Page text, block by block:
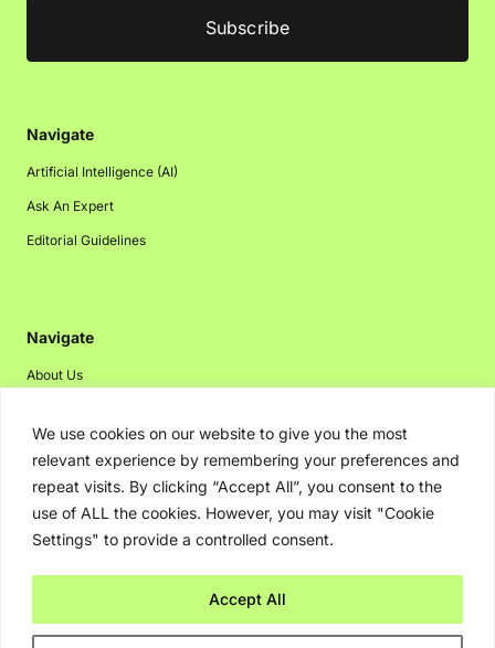
We use cookies on our website to give you the most
relevant experience by remembering your preferences and
repeat visits. By clicking “Accept All”, you consent to the
use of ALL the cookies. However, you may visit "Cookie
Settings" to provide a controlled consent.
Accept All
Navigate
Artificial Intelligence (AI)
Ask An Expert
Editorial Guidelines
Navigate
About Us
Disclaimer
Privacy Policy
Contact Us
Advertising